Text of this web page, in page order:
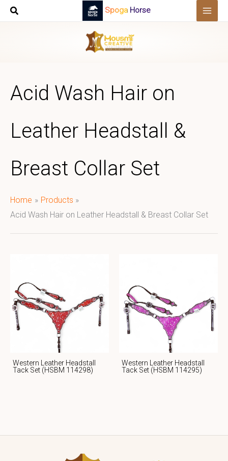
Skip
Spoga Horse
Acid Wash Hair on
Leather Headstall &
Breast Collar Set
Home
Products
Acid Wash Hair on Leather Headstall & Breast Collar Set
Western Leather Headstall
Tack Set (HSBM 114298)
Western Leather Headstall
Tack Set (HSBM 114295)